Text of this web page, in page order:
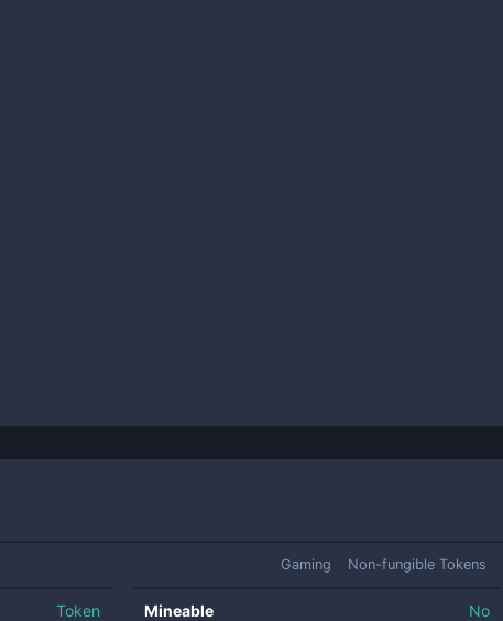
Gaming Non-fungible Tokens
Token Mineable No